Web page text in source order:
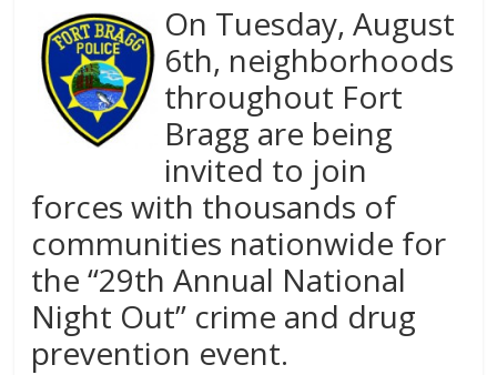
On Tuesday, August
6th, neighborhoods
throughout Fort
Bragg are being
invited to join
forces with thousands of
communities nationwide for
the “29th Annual National
Night Out” crime and drug
prevention event.